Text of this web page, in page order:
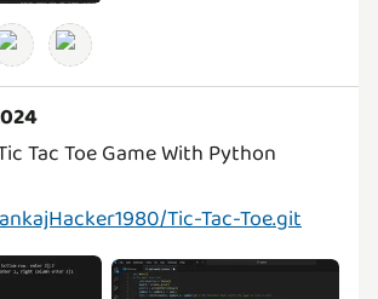
Tac Toe Game With Python
Tic-Tac-Toe.git